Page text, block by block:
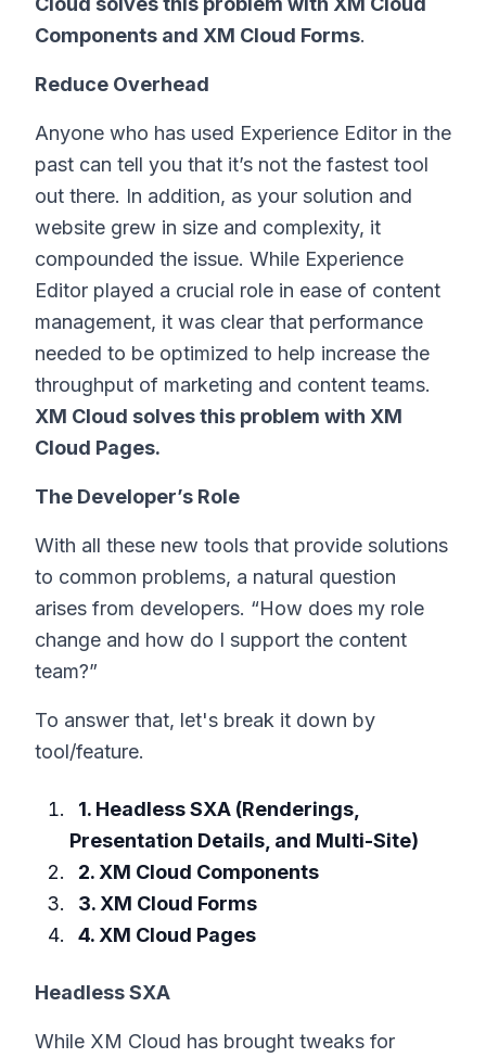
Components and XM Cloud Forms.
Reduce Overhead
Anyone who has used Experience Editor in the
past can tell you that it’s not the fastest tool
out there. In addition, as your solution and
website grew in size and complexity, it
compounded the issue. While Experience
Editor played a crucial role in ease of content
management, it was clear that performance
needed to be optimized to help increase the
throughput of marketing and content teams.
XM Cloud solves this problem with XM
Cloud Pages.
The Developer’s Role
With all these new tools that provide solutions
to common problems, a natural question
arises from developers. “How does my role
change and how do I support the content
team?”
To answer that, let's break it down by
tool/feature.
1. Headless SXA (Renderings,
Presentation Details, and Multi-Site)
2. XM Cloud Components
3. XM Cloud Forms
4. XM Cloud Pages
Headless SXA
While XM Cloud has brought tweaks for